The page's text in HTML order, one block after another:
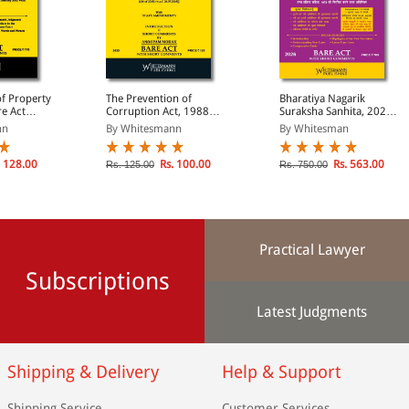
Property
Act
128.00
The Prevention of
Corruption Act, 1988
(Bare Act Diglot Edition)
By Whitesmann
Rs. 125.00 Rs. 100.00
Bharatiya Nagarik
Suraksha Sanhita, 2023
(Bare Act Diglot Edition)
By Whitesman
Rs. 750.00 Rs. 563.00
Subscriptions
Practical Lawyer
Latest Judgments
Shipping & Delivery Help & Support